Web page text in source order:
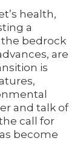
health,
a
the bedrock
are
is
and talk of
call for
become